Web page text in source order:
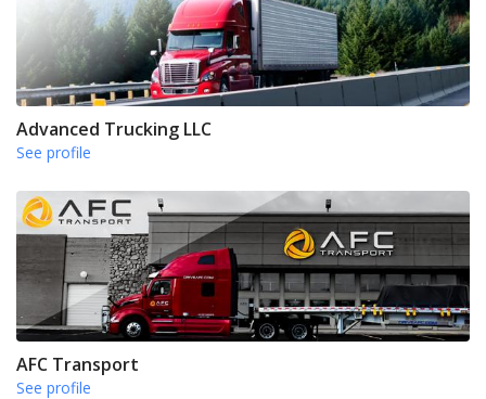
Advanced Trucking LLC
See profile
AFC Transport
See profile